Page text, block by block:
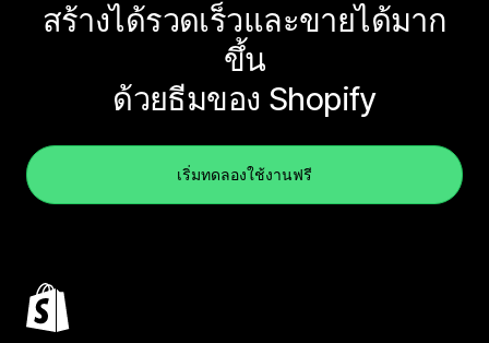
สร้างได้รวดเร็วและขายได้มาก
ขึ้น
ด้วยธีมของ Shopify
เริ่มทดลองใช้งานฟรี